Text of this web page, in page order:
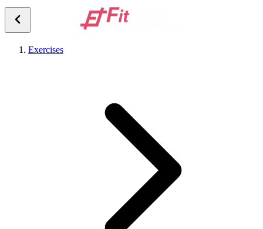
Exercises